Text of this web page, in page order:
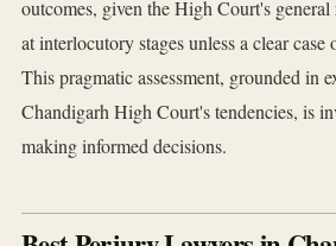
outcomes, given the High Court's
at interlocutory stages unless a clear case
This pragmatic assessment, grounded in
Chandigarh High Court's tendencies, is
making informed decisions.